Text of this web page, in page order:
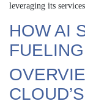
leveraging its services.
HOW AI